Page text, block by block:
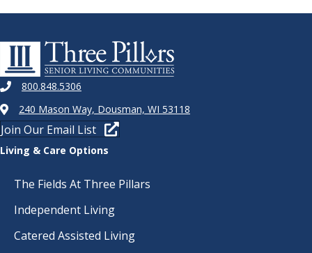
800.848.5306
240 Mason Way, Dousman, WI 53118
Join Our Email List
Living & Care Options
The Fields At Three Pillars
Independent Living
Catered Assisted Living